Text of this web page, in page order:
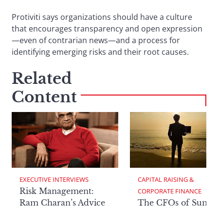
Protiviti says organizations should have a culture
that encourages transparency and open expression
—even of contrarian news—and a process for
identifying emerging risks and their root causes.
Related
Content
EXECUTIVE INTERVIEWS
Risk Management:
Ram Charan’s Advice
CAPITAL RAISING &
CORPORATE FINANCE
The CFOs of